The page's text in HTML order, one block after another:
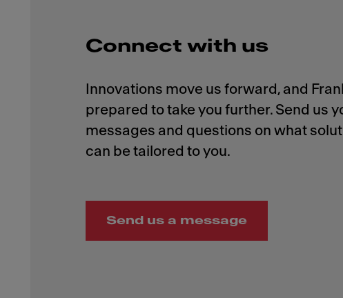
Connect with us
Innovations move us forward, and
prepared to take you further. Send us
messages and questions on what
Send us a message